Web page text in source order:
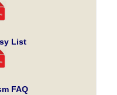
List
FAQ